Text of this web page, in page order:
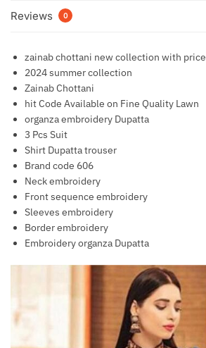
Reviews 0
zainab chottani new collection with price
2024 summer collection
Zainab Chottani
hit Code Available on Fine Quality Lawn
organza embroidery Dupatta
3 Pcs Suit
Shirt Dupatta trouser
Brand code 606
Neck embroidery
Front sequence embroidery
Sleeves embroidery
Border embroidery
Embroidery organza Dupatta